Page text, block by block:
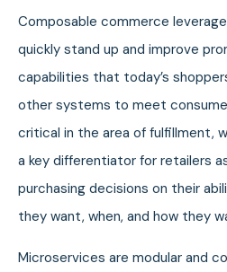
Composable commerce
quickly stand up and improve
capabilities that today’s
other systems to meet
critical in the area of fulfillment,
a key differentiator for retailers
purchasing decisions on their
they want, when, and how they
Microservices are modular and